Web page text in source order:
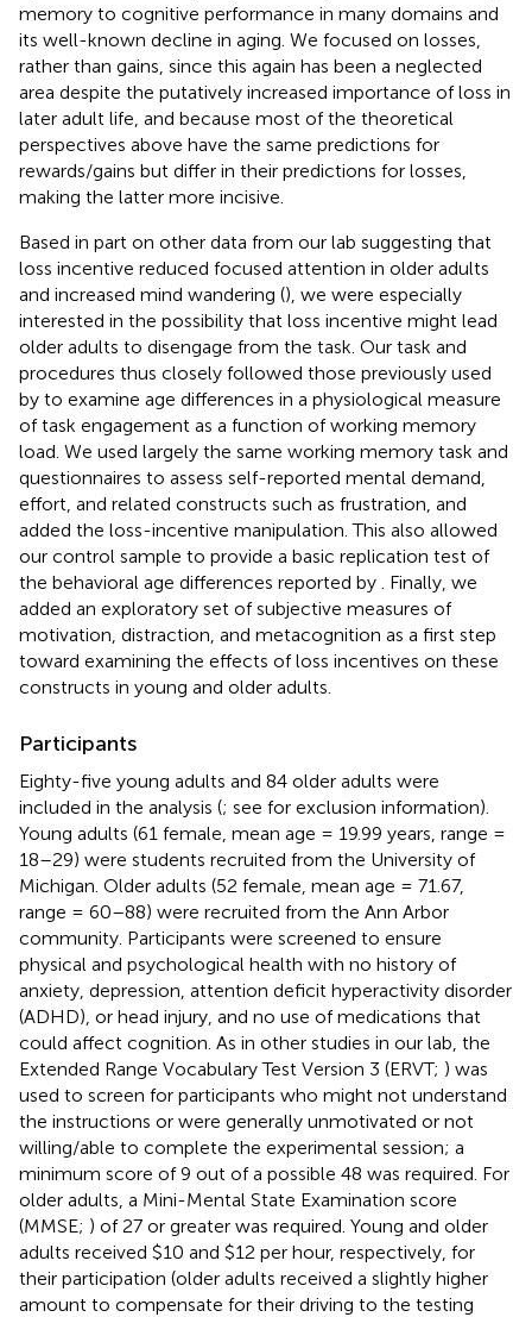
memory to cognitive performance in many domains and
its well-known decline in aging. We focused on losses,
rather than gains, since this again has been a neglected
area despite the putatively increased importance of loss in
later adult life, and because most of the theoretical
perspectives above have the same predictions for
rewards/gains but differ in their predictions for losses,
making the latter more incisive.
Based in part on other data from our lab suggesting that
loss incentive reduced focused attention in older adults
and increased mind wandering (), we were especially
interested in the possibility that loss incentive might lead
older adults to disengage from the task. Our task and
procedures thus closely followed those previously used
by to examine age differences in a physiological measure
of task engagement as a function of working memory
load. We used largely the same working memory task and
questionnaires to assess self-reported mental demand,
effort, and related constructs such as frustration, and
added the loss-incentive manipulation. This also allowed
our control sample to provide a basic replication test of
the behavioral age differences reported by
. Finally, we
added an exploratory set of subjective measures of
motivation, distraction, and metacognition as a first step
toward examining the effects of loss incentives on these
constructs in young and older adults.
Participants
Eighty-five young adults and 84 older adults were
included in the analysis (; see for exclusion information).
Young adults (61 female, mean age = 19.99 years, range =
18–29) were students recruited from the University of
Michigan. Older adults (52 female, mean age = 71.67,
range = 60–88) were recruited from the Ann Arbor
community. Participants were screened to ensure
physical and psychological health with no history of
anxiety, depression, attention deficit hyperactivity disorder
(ADHD), or head injury, and no use of medications that
could affect cognition. As in other studies in our lab, the
Extended Range Vocabulary Test Version 3 (ERVT; ) was
used to screen for participants who might not understand
the instructions or were generally unmotivated or not
willing/able to complete the experimental session; a
minimum score of 9 out of a possible 48 was required. For
older adults, a Mini-Mental State Examination score
(MMSE; ) of 27 or greater was required. Young and older
adults received $10 and $12 per hour, respectively, for
their participation (older adults received a slightly higher
amount to compensate for their driving to the testing